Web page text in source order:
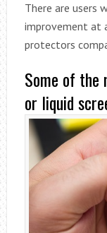
There are users
improvement at
protectors
Some of the
or liquid